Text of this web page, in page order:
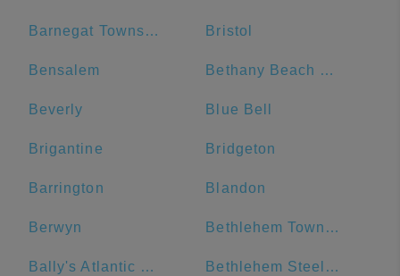
Barnegat Township Bristol
Bensalem Bethany Beach Boardwalk
Beverly Blue Bell
Brigantine Bridgeton
Barrington Blandon
Berwyn Bethlehem Township
Bally's Atlantic City Bethlehem Steel Plant